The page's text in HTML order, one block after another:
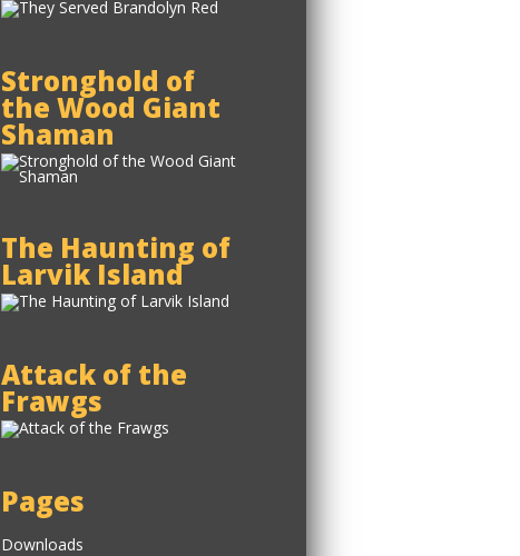
Stronghold of
the Wood Giant
Shaman
The Haunting of
Larvik Island
Attack of the
Frawgs
Pages
Downloads